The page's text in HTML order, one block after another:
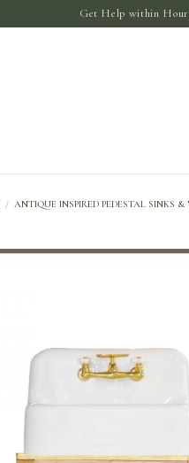
Get Help within
/ ANTIQUE INSPIRED PEDESTAL SINKS &